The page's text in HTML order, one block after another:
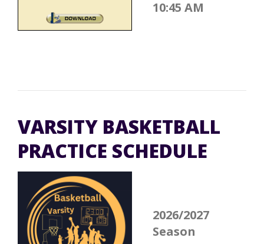
10:45 AM
VARSITY BASKETBALL
PRACTICE SCHEDULE
2026/2027
Season